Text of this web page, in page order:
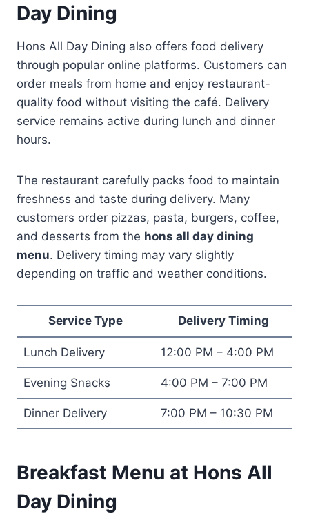
Day Dining
Hons All Day Dining also offers food delivery
through popular online platforms. Customers can
order meals from home and enjoy restaurant-
quality food without visiting the café. Delivery
service remains active during lunch and dinner
hours.
The restaurant carefully packs food to maintain
freshness and taste during delivery. Many
customers order pizzas, pasta, burgers, coffee,
and desserts from the hons all day dining
menu. Delivery timing may vary slightly
depending on traffic and weather conditions.
Service Type Delivery Timing
Lunch Delivery 12:00 PM – 4:00 PM
Evening Snacks 4:00 PM – 7:00 PM
Dinner Delivery 7:00 PM – 10:30 PM
Breakfast Menu at Hons All
Day Dining